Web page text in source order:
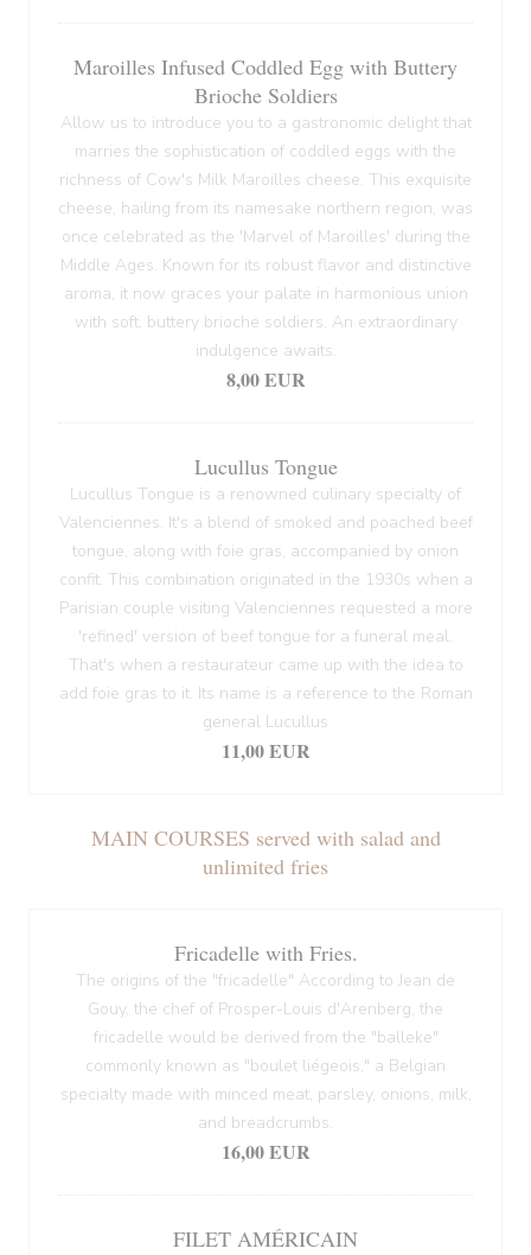
Maroilles Infused Coddled Egg with Buttery
Brioche Soldiers
Allow us to introduce you to a gastronomic delight that
marries the sophistication of coddled eggs with the
richness of Cow's Milk Maroilles cheese. This exquisite
cheese, hailing from its namesake northern region, was
once celebrated as the 'Marvel of Maroilles' during the
Middle Ages. Known for its robust flavor and distinctive
aroma, it now graces your palate in harmonious union
with soft, buttery brioche soldiers. An extraordinary
indulgence awaits.
8,00 EUR
Lucullus Tongue
Lucullus Tongue is a renowned culinary specialty of
Valenciennes. It's a blend of smoked and poached beef
tongue, along with foie gras, accompanied by onion
confit. This combination originated in the 1930s when a
Parisian couple visiting Valenciennes requested a more
'refined' version of beef tongue for a funeral meal.
That's when a restaurateur came up with the idea to
add foie gras to it. Its name is a reference to the Roman
general Lucullus
11,00 EUR
MAIN COURSES served with salad and
unlimited fries
Fricadelle with Fries.
The origins of the "fricadelle" According to Jean de
Gouy, the chef of Prosper-Louis d'Arenberg, the
fricadelle would be derived from the "balleke"
commonly known as "boulet liégeois," a Belgian
specialty made with minced meat, parsley, onions, milk,
and breadcrumbs.
16,00 EUR
FILET AMÉRICAIN